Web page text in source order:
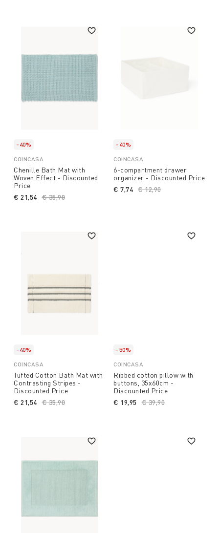
-40%
COINCASA
Chenille Bath Mat with
Woven Effect - Discounted
Price
Price reduced from
€ 35,90
€ 21,54
-40%
COINCASA
6-compartment drawer
organizer - Discounted Price
Price reduced from
€ 12,90to
€ 7,74
-40%
COINCASA
Tufted Cotton Bath Mat with
Contrasting Stripes -
Discounted Price
Price reduced from
€ 35,90
€ 21,54
-50%
COINCASA
Ribbed cotton pillow with
buttons, 35x60cm -
Discounted Price
Price reduced from
€ 39,90
€ 19,95